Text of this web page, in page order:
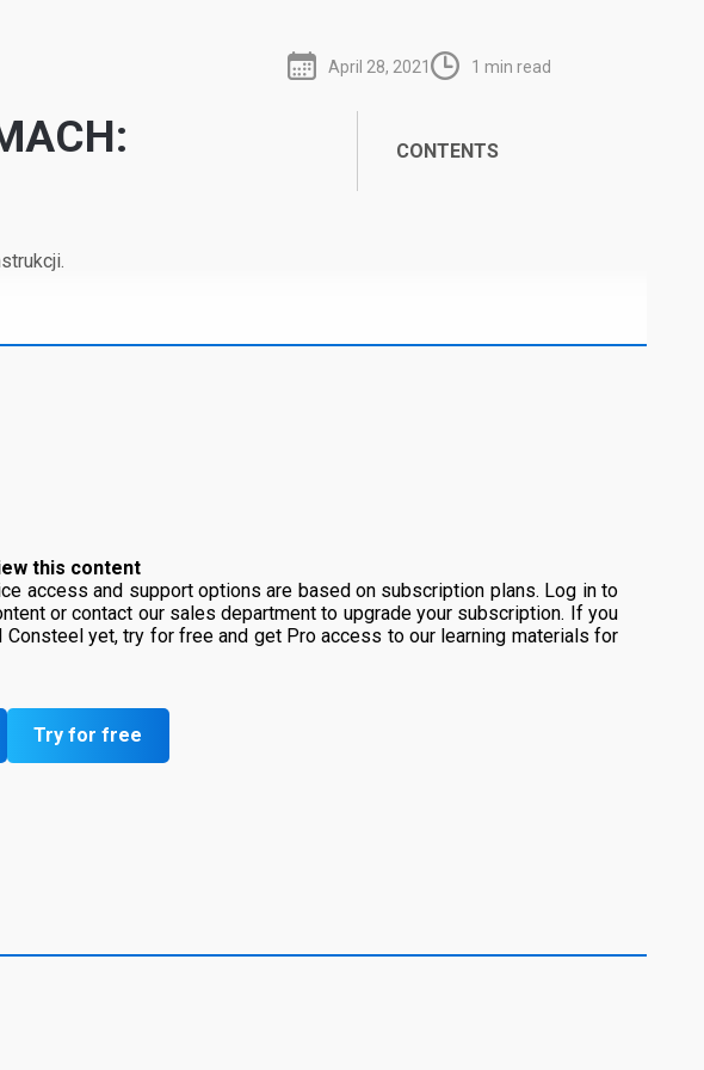
April 28, 2021 1 min read
CONTENTS
this content
access and support options are based on subscription plans. Log in to
or contact our sales department to upgrade your subscription. If you
Consteel yet, try for free and get Pro access to our learning materials for
Try for free